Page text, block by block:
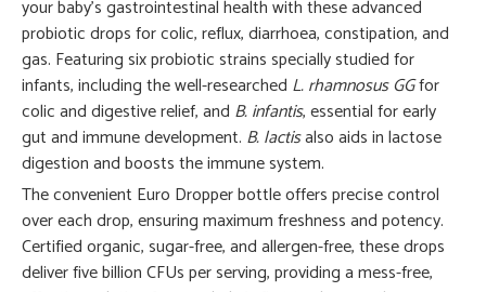
your baby’s gastrointestinal health with these advanced
probiotic drops for colic, reflux, diarrhoea, constipation, and
gas. Featuring six probiotic strains specially studied for
infants, including the well-researched L. rhamnosus GGfor
colic and digestive relief, and B. infantis, essential for early
gut and immune development. B. lactisalso aids in lactose
digestion and boosts the immune system.
The convenient Euro Dropper bottle offers precise control
over each drop, ensuring maximum freshness and potency.
Certified organic, sugar-free, and allergen-free, these drops
deliver five billion CFUs per serving, providing a mess-free,